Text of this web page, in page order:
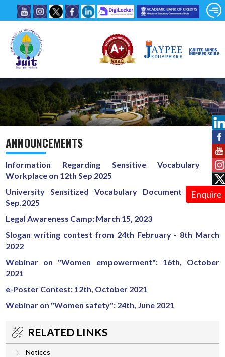
Enquire
ANNOUNCEMENTS
Information Regarding Sensitive Vocabulary at
Workplace on 12th Sep 2025
University Sensitized Vocabulary Document on 12th
Sep.2025
Legal Awareness Camp: March 15, 2023
Slogan writing contest from 24th February - 8th March
2022
Webinar on "Women empowerment": 16th, October
2021
e-Poster Contest: 12th, October 2021
Webinar on "Women safety": 24th, June 2021
RELATED LINKS
Notices